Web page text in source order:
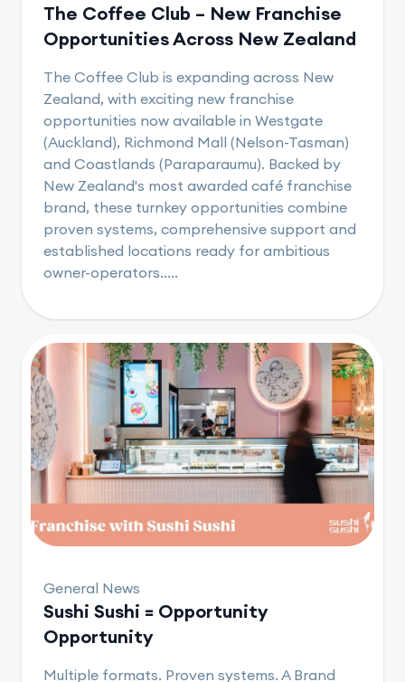
The Coffee Club – New Franchise
Opportunities Across New Zealand
The Coffee Club is expanding across New
Zealand, with exciting new franchise
opportunities now available in Westgate
(Auckland), Richmond Mall (Nelson-Tasman)
and Coastlands (Paraparaumu). Backed by
New Zealand's most awarded café franchise
brand, these turnkey opportunities combine
proven systems, comprehensive support and
established locations ready for ambitious
owner-operators.....
General News
Sushi Sushi = Opportunity
Opportunity
Multiple formats. Proven systems. A Brand